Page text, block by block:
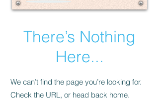
There’s Nothing
Here...
We can’t find the page you’re looking for.
Check the URL, or head back home.